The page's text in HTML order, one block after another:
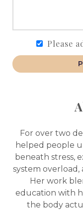
Please
For over two
helped people
beneath stress,
system
Her work
education with
the body